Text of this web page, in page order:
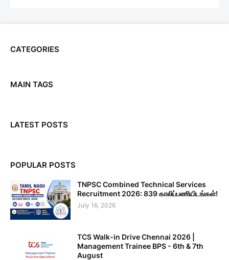
CATEGORIES
MAIN TAGS
LATEST POSTS
POPULAR POSTS
TNPSC Combined Technical Services
Recruitment 2026: 839 காலிப்பணியிடங்கள்!
July 16, 2026
TCS Walk-in Drive Chennai 2026 |
Management Trainee BPS - 6th & 7th
August